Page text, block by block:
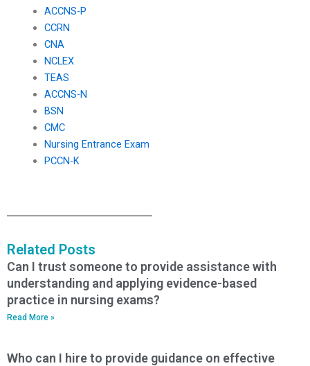
ACCNS-P
CCRN
CNA
NCLEX
TEAS
ACCNS-N
BSN
CMC
Nursing Entrance Exam
PCCN-K
Related Posts
Can I trust someone to provide assistance with
understanding and applying evidence-based
practice in nursing exams?
Read More »
Who can I hire to provide guidance on effective